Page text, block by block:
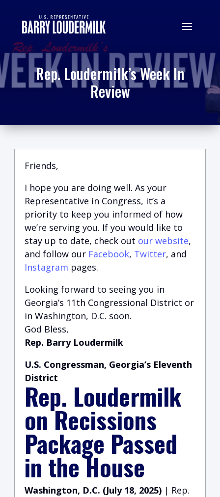
Rep. Loudermilk’s Week In
Review
Friends,
I hope you are doing well. As your
Representative in Congress, it’s a
priority to keep you informed of how
we’re serving you. If you would like to
stay up to date, check out our website,
and follow our Facebook, Twitter, and
Instagram pages.
Looking forward to seeing you in
Georgia’s 11th Congressional District or
in Washington, D.C. soon.
God Bless,
Rep. Barry Loudermilk
U.S. Congressman, Georgia’s Eleventh
District
Rep. Loudermilk
on Recissions
Package Passed
in the House
Washington, D.C. (July 18, 2025) | Rep.